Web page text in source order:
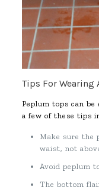
Tips For Wearing
Peplum tops can
a few of these tips
Make sure the
waist, not
Avoid peplum
The bottom